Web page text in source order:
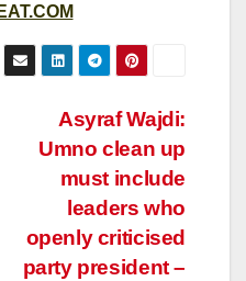
Asyraf Wajdi:
Umno clean up
must include
leaders who
openly criticised
party president –